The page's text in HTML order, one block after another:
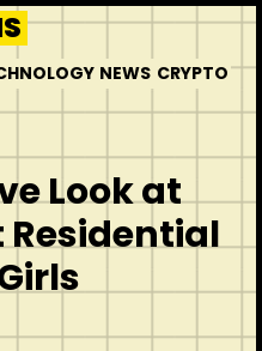
NEWS CRYPTO
Look at
Residential